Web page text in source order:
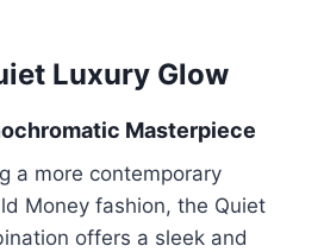
Luxury Glow
Masterpiece
a more contemporary
Money fashion, the Quiet
offers a sleek and